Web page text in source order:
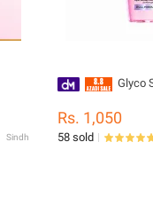
Sindh
Glyco
Rs. 1,050
58 sold